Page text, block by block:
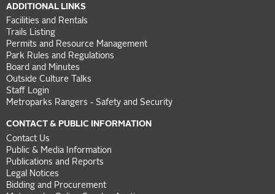
ADDITIONAL LINKS
Facilities and Rentals
Trails Listing
Permits and Resource Management
Park Rules and Regulations
Board and Minutes
Outside Culture Talks
Staff Login
Metroparks Rangers - Safety and Security
CONTACT & PUBLIC INFORMATION
Contact Us
Public & Media Information
Publications and Reports
Legal Notices
Bidding and Procurement